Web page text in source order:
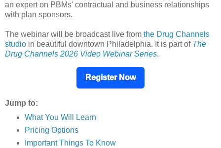
an expert on PBMs' contractual and business relationships
with plan sponsors.
The webinar will be broadcast live from the Drug Channels
studio in beautiful downtown Philadelphia. It is part of The
Drug Channels 2026 Video Webinar Series.
Register Now
Jump to:
What You Will Learn
Pricing Options
Important Things To Know